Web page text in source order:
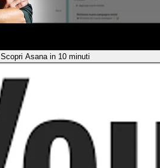
Scopri Asana in 10 minuti